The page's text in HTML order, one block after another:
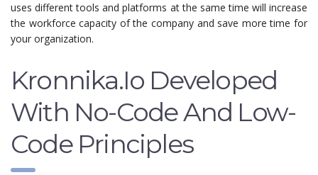
uses different tools and platforms at the same time will increase
the workforce capacity of the company and save more time for
your organization.
Kronnika.io Developed
With No-Code And Low-
Code Principles